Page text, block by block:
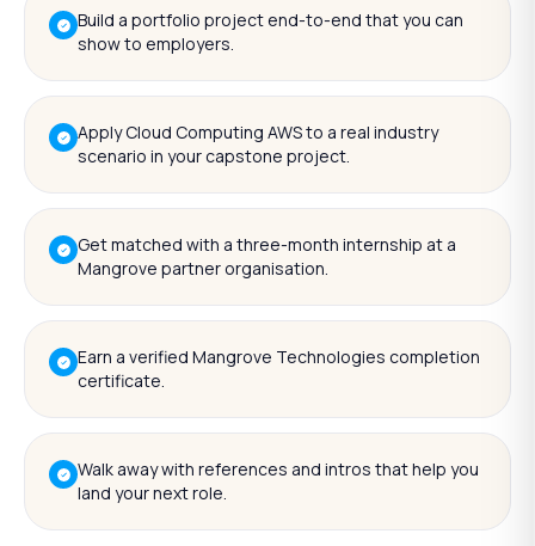
Build a portfolio project end-to-end that you can
show to employers.
Apply Cloud Computing AWS to a real industry
scenario in your capstone project.
Get matched with a three-month internship at a
Mangrove partner organisation.
Earn a verified Mangrove Technologies completion
certificate.
Walk away with references and intros that help you
land your next role.